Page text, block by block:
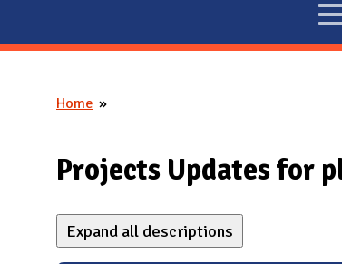
E
X
D
M
You are here
Home
Projects Updates for
Expand all descriptions